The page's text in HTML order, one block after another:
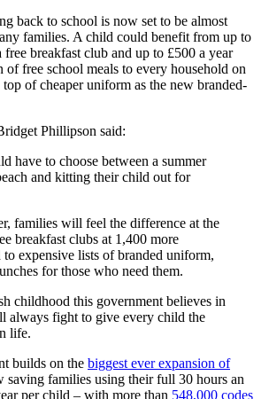
back to school is now set to be almost
families. A child could benefit from up to
free breakfast club and up to £500 a year
of free school meals to every household on
of cheaper uniform as the new branded-
Phillipson said:
have to choose between a summer
and kitting their child out for
families will feel the difference at the
breakfast clubs at 1,400 more
to expensive lists of branded uniform,
for those who need them.
childhood this government believes in
always fight to give every child the
life.
builds on the biggest ever expansion of
saving families using their full 30 hours an
per child – with more than 548,000 codes